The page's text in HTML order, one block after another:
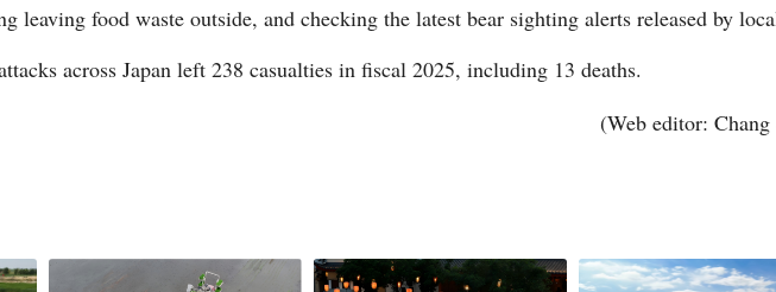
Greek
leaving food waste outside, and checking the latest bear sighting alerts released by
across Japan left 238 casualties in fiscal 2025, including 13 deaths.
(Web editor: